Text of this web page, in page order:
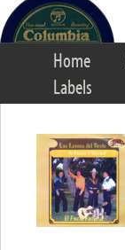
Home
Labels